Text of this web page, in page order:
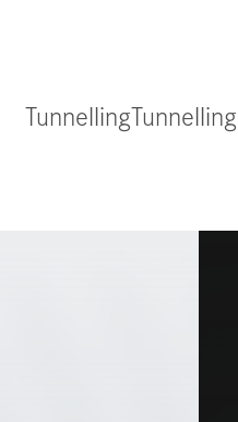
TunnellingTunnelling